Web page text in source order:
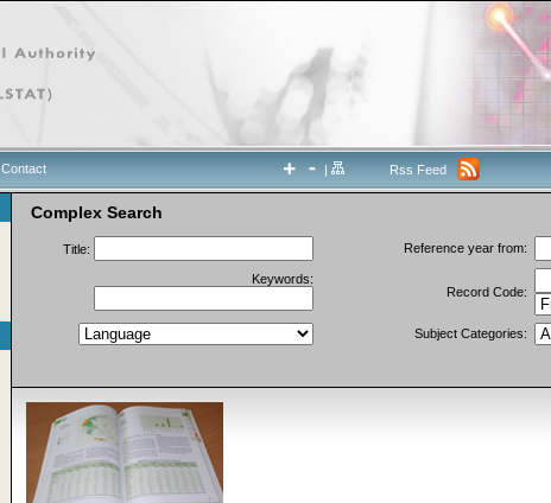
Contact | Rss Feed
Complex Search
Title: Reference year from:
Keywords:
Record Code:
Subject Categories: